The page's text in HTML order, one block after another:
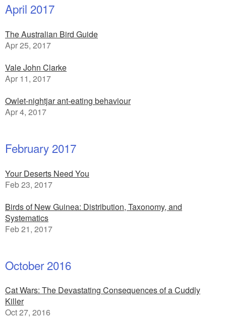
April 2017
The Australian Bird Guide
Apr 25, 2017
Vale John Clarke
Apr 11, 2017
Owlet-nightjar ant-eating behaviour
Apr 4, 2017
February 2017
Your Deserts Need You
Feb 23, 2017
Birds of New Guinea: Distribution, Taxonomy, and
Systematics
Feb 21, 2017
October 2016
Cat Wars: The Devastating Consequences of a Cuddly
Killer
Oct 27, 2016